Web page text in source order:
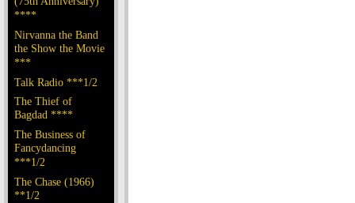
****
Nirvanna the Band
the Show the Movie
***
Talk Radio ***1/2
The Thief of
Bagdad ****
The Business of
Fancydancing
***1/2
The Chase (1966)
**1/2